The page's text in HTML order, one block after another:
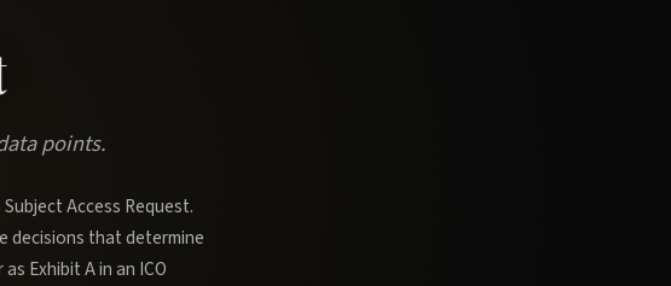
points.
Access Request.
decisions that determine
Exhibit A in an ICO